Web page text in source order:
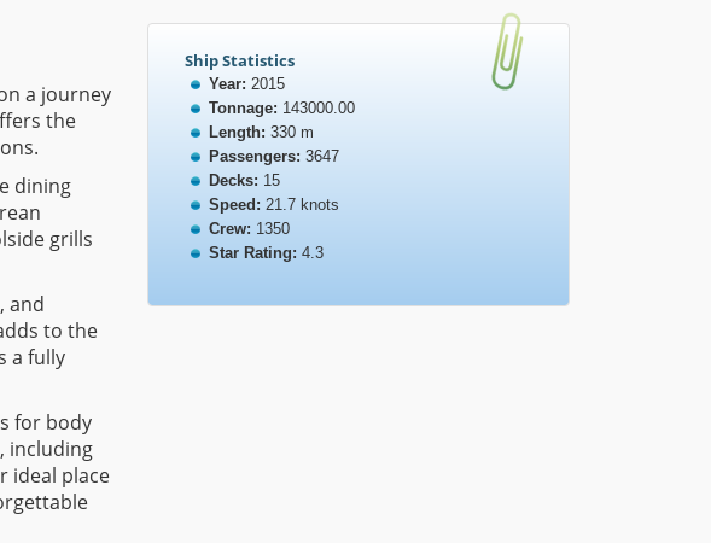
a journey
the
dining
grills
and
to the
a fully
for body
including
ideal place
Ship Statistics
Year: 2015
Tonnage: 143000.00
Length: 330 m
Passengers: 3647
Decks: 15
Speed: 21.7 knots
Crew: 1350
Star Rating: 4.3